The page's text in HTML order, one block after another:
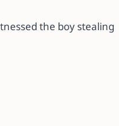
the boy stealing